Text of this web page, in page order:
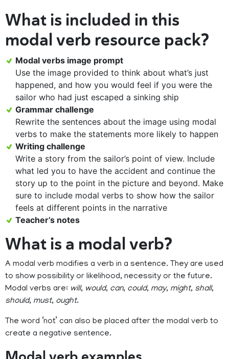
What is included in this
modal verb resource pack?
Modal verbs image prompt
Use the image provided to think about what’s just
happened, and how you would feel if you were the
sailor who had just escaped a sinking ship
Grammar challenge
Rewrite the sentences about the image using modal
verbs to make the statements more likely to happen
Writing challenge
Write a story from the sailor’s point of view. Include
what led you to have the accident and continue the
story up to the point in the picture and beyond. Make
sure to include modal verbs to show how the sailor
feels at different points in the narrative
Teacher’s notes
What is a modal verb?
A modal verb modifies a verb in a sentence. They are used
to show possibility or likelihood, necessity or the future.
Modal verbs are: will, would, can, could, may, might, shall,
should, must, ought.
The word ‘not’ can also be placed after the modal verb to
create a negative sentence.